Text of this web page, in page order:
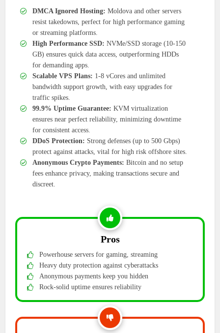
DMCA Ignored Hosting: Moldova and other servers
resist takedowns, perfect for high performance gaming
or streaming platforms.
High Performance SSD: NVMe/SSD storage (10-150
GB) ensures quick data access, outperforming HDDs
for demanding apps.
Scalable VPS Plans: 1-8 vCores and unlimited
bandwidth support growth, with easy upgrades for
traffic spikes.
99.9% Uptime Guarantee: KVM virtualization
ensures near perfect reliability, minimizing downtime
for consistent access.
DDoS Protection: Strong defenses (up to 500 Gbps)
protect against attacks, vital for high risk offshore sites.
Anonymous Crypto Payments: Bitcoin and no setup
fees enhance privacy, making transactions secure and
discreet.
Pros
Powerhouse servers for gaming, streaming
Heavy duty protection against cyberattacks
Anonymous payments keep you hidden
Rock-solid uptime ensures reliability